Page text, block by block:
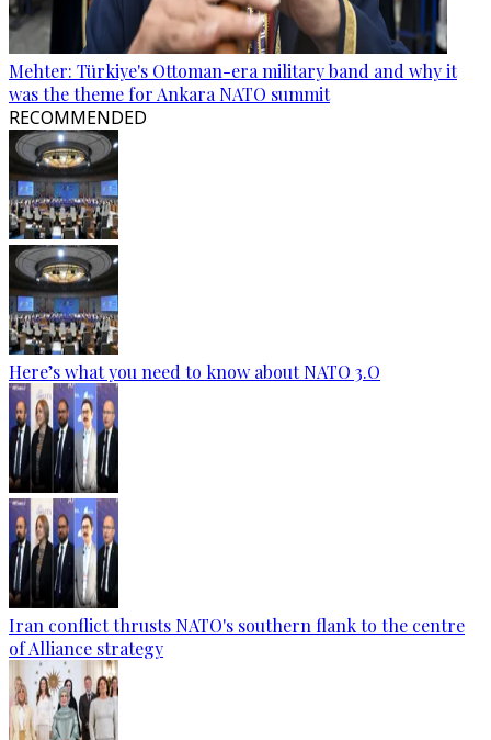
Mehter: Türkiye's Ottoman-era military band and why it
was the theme for Ankara NATO summit
RECOMMENDED
Here’s what you need to know about NATO 3.O
Iran conflict thrusts NATO's southern flank to the centre
of Alliance strategy